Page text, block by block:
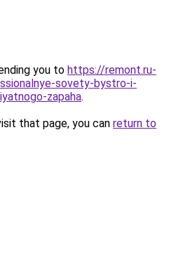
you to https://remont.ru-
sovety-bystro-i-
zapaha.
that page, you can return to